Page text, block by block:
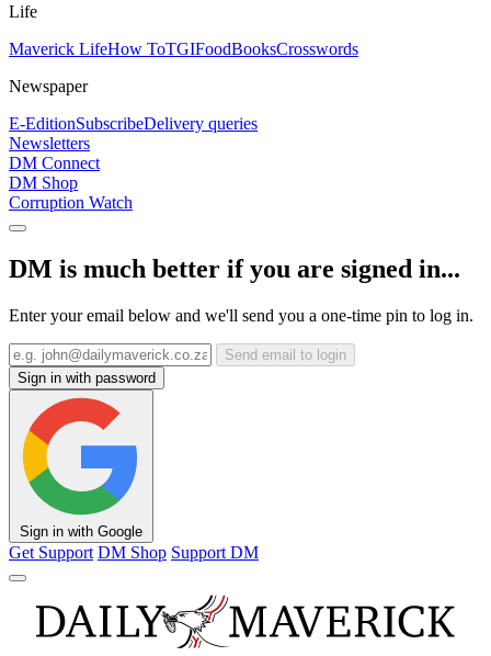
Life
Maverick LifeHow ToTGIFoodBooksCrosswords
Newspaper
E-EditionSubscribeDelivery queries
Newsletters
DM Connect
DM Shop
Corruption Watch
DM is much better if you are signed in...
Enter your email below and we'll send you a one-time pin to log in.
Send email to login
Sign in with password
Sign in with Google
Get Support DM Shop Support DM